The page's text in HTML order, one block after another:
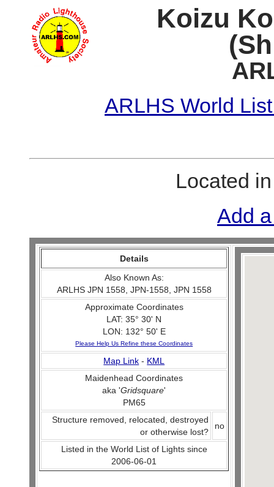
Koizu
ARLHS World
Located
Add
Details
Also Known As:
ARLHS JPN 1558, JPN-1558, JPN 1558
Approximate Coordinates
LAT: 35° 30' N
LON: 132° 50' E
Please Help Us Refine these Coordinates
Map Link - KML
Maidenhead Coordinates
aka 'Gridsquare'
PM65
Structure removed, relocated, destroyed
or otherwise lost?
no
Listed in the World List of Lights since
2006-06-01